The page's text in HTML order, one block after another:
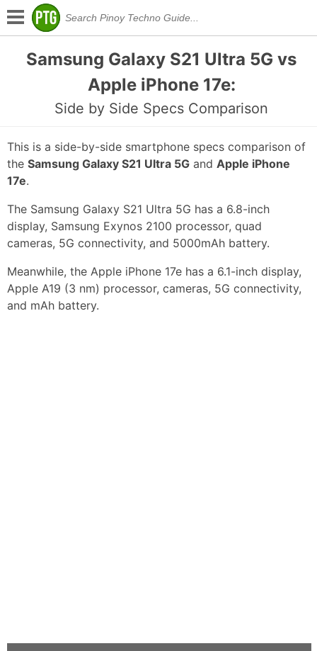
Samsung Galaxy S21 Ultra 5G vs
Apple iPhone 17e:
Side by Side Specs Comparison
This is a side-by-side smartphone specs comparison of
the Samsung Galaxy S21 Ultra 5G and Apple iPhone
17e.
The Samsung Galaxy S21 Ultra 5G has a 6.8-inch
display, Samsung Exynos 2100 processor, quad
cameras, 5G connectivity, and 5000mAh battery.
Meanwhile, the Apple iPhone 17e has a 6.1-inch display,
Apple A19 (3 nm) processor, cameras, 5G connectivity,
and mAh battery.